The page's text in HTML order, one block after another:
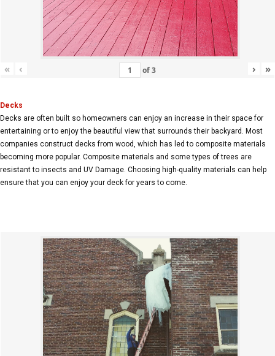
« ‹ of3 › »
Decks
Decks are often built so homeowners can enjoy an increase in their space for
entertaining or to enjoy the beautiful view that surrounds their backyard. Most
companies construct decks from wood, which has led to composite materials
becoming more popular. Composite materials and some types of trees are
resistant to insects and UV Damage. Choosing high-quality materials can help
ensure that you can enjoy your deck for years to come.